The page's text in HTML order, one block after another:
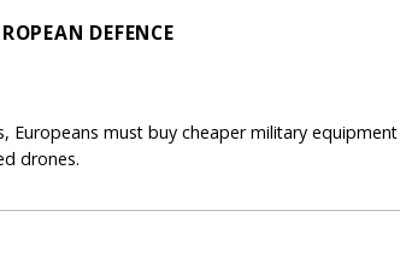
DEFENCE
Europeans must buy cheaper military
drones.